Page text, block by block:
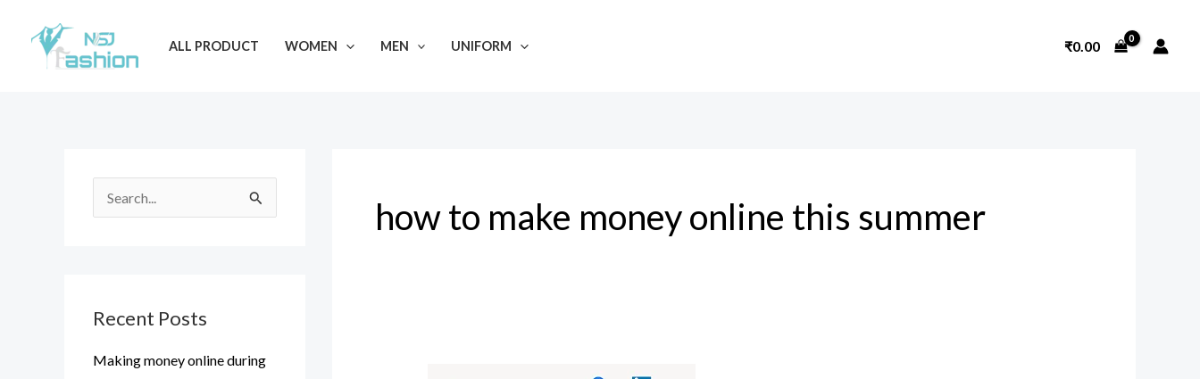
ALL PRODUCT WOMEN MEN UNIFORM ₹0.00
c
Recent Posts
Making money online during
how to make money online this summer